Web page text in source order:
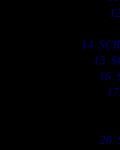
14.
15.
16.
20.